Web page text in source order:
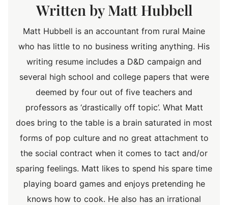
Matt Hubbell
Matt Hubbell is an accountant from rural Maine
who has little to no business writing anything. His
writing resume includes a D&D campaign and
several high school and college papers that were
deemed by four out of five teachers and
professors as ‘drastically off topic’. What Matt
does bring to the table is a brain saturated in most
forms of pop culture and no great attachment to
the social contract when it comes to tact and/or
sparing feelings. Matt likes to spend his spare time
playing board games and enjoys pretending he
knows how to cook. He also has an irrational